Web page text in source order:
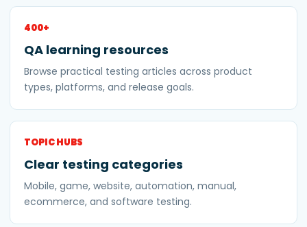
400+
QA learning resources
Browse practical testing articles across product
types, platforms, and release goals.
TOPIC HUBS
Clear testing categories
Mobile, game, website, automation, manual,
ecommerce, and software testing.